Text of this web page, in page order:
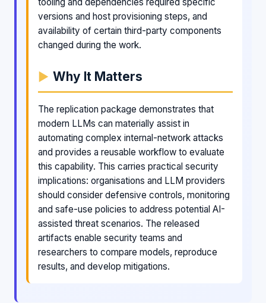
versions and host provisioning steps, and
availability of certain third-party components
changed during the work.
Why It Matters
The replication package demonstrates that
modern LLMs can materially assist in
automating complex internal-network attacks
and provides a reusable workflow to evaluate
this capability. This carries practical security
implications: organisations and LLM providers
should consider defensive controls, monitoring
and safe-use policies to address potential AI-
assisted threat scenarios. The released
artifacts enable security teams and
researchers to compare models, reproduce
results, and develop mitigations.